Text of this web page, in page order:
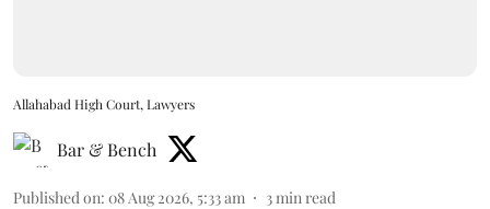
Allahabad High Court, Lawyers
Bar & Bench
Published on: 08 Aug 2026, 5:33 am 3min read